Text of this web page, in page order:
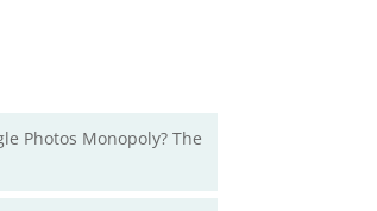
Photos Monopoly? The